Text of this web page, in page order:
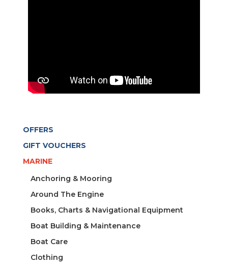
OFFERS
GIFT VOUCHERS
MARINE
Anchoring & Mooring
Around The Engine
Books, Charts & Navigational Equipment
Boat Building & Maintenance
Boat Care
Clothing